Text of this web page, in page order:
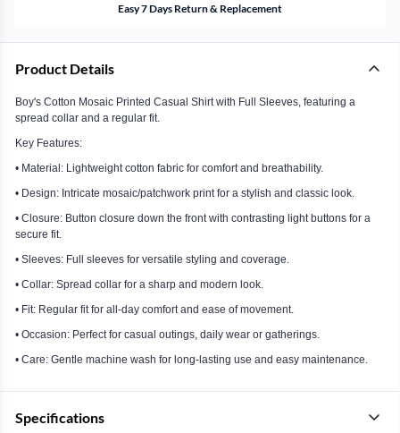
Easy 7 Days Return & Replacement
Product Details
Boy's Cotton Mosaic Printed Casual Shirt with Full Sleeves, featuring a
spread collar and a regular fit.
Key Features:
• Material: Lightweight cotton fabric for comfort and breathability.
• Design: Intricate mosaic/patchwork print for a stylish and classic look.
• Closure: Button closure down the front with contrasting light buttons for a
secure fit.
• Sleeves: Full sleeves for versatile styling and coverage.
• Collar: Spread collar for a sharp and modern look.
• Fit: Regular fit for all-day comfort and ease of movement.
• Occasion: Perfect for casual outings, daily wear or gatherings.
• Care: Gentle machine wash for long-lasting use and easy maintenance.
Specifications